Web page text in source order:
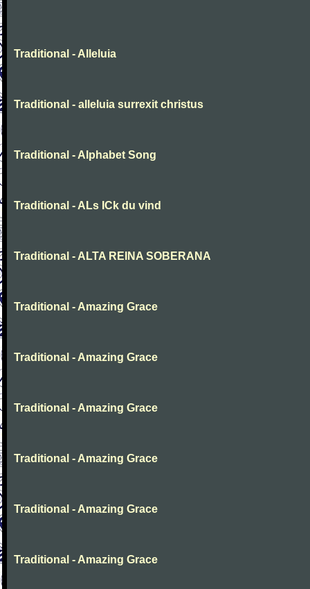
Traditional - Alleluia
Traditional - alleluia surrexit christus
Traditional - Alphabet Song
Traditional - ALs ICk du vind
Traditional - ALTA REINA SOBERANA
Traditional - Amazing Grace
Traditional - Amazing Grace
Traditional - Amazing Grace
Traditional - Amazing Grace
Traditional - Amazing Grace
Traditional - Amazing Grace